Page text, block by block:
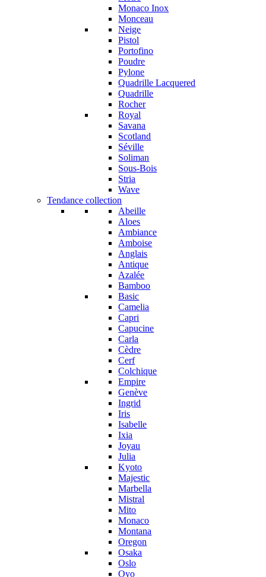
Monaco Inox
Monceau
Neige
Pistol
Portofino
Poudre
Pylone
Quadrille Lacquered
Quadrille
Rocher
Royal
Savana
Scotland
Séville
Soliman
Sous-Bois
Stria
Wave
Tendance collection
Abeille
Aloes
Ambiance
Amboise
Anglais
Antique
Azalée
Bamboo
Basic
Camelia
Capri
Capucine
Carla
Cèdre
Cerf
Colchique
Empire
Genève
Ingrid
Iris
Isabelle
Ixia
Joyau
Julia
Kyoto
Majestic
Marbella
Mistral
Mito
Monaco
Montana
Oregon
Osaka
Oslo
Oyo